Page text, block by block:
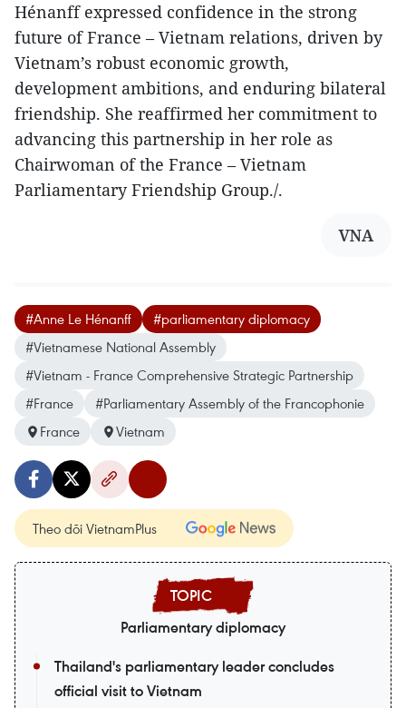
Hénanff expressed confidence in the strong
future of France – Vietnam relations, driven by
Vietnam’s robust economic growth,
development ambitions, and enduring bilateral
friendship. She reaffirmed her commitment to
advancing this partnership in her role as
Chairwoman of the France – Vietnam
Parliamentary Friendship Group./.
VNA
#Anne Le Hénanff
#parliamentary diplomacy
#Vietnamese National Assembly
#Vietnam - France Comprehensive Strategic Partnership
#France
#Parliamentary Assembly of the Francophonie
France
Vietnam
Theo dõi VietnamPlus
Parliamentary diplomacy
Thailand's parliamentary leader concludes
official visit to Vietnam